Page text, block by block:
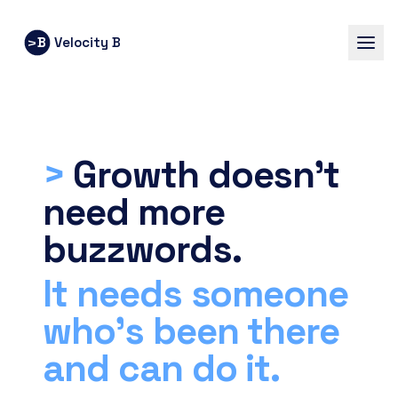
V B Velocity B
> Growth doesn’t
need more
buzzwords.
It needs someone
who’s been there
and can do it.